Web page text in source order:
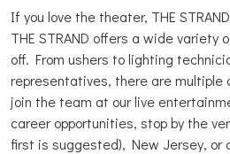
If you love the theater, THE
THE STRAND offers a wide variety
off. From ushers to lighting
representatives, there are multiple
join the team at our live
career opportunities, stop by the
first is suggested), New Jersey, or